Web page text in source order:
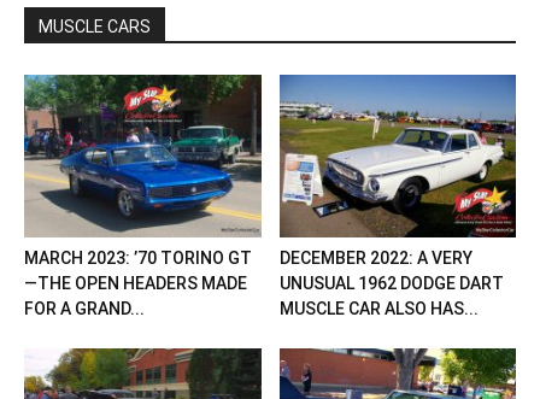
MUSCLE CARS
MARCH 2023: ’70 TORINO GT
—THE OPEN HEADERS MADE
FOR A GRAND...
DECEMBER 2022: A VERY
UNUSUAL 1962 DODGE DART
MUSCLE CAR ALSO HAS...